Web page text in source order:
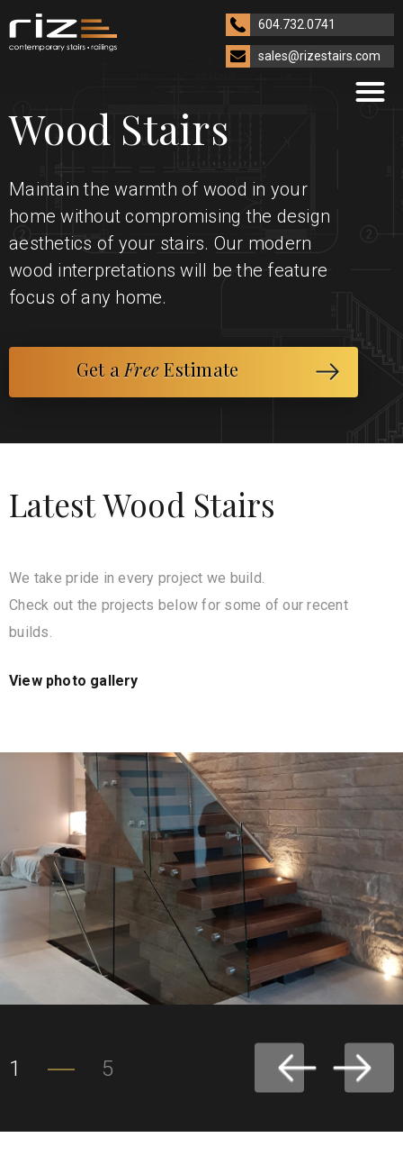
604.732.0741
sales@rizestairs.com
Wood Stairs
Maintain the warmth of wood in your
home without compromising the design
aesthetics of your stairs. Our modern
wood interpretations will be the feature
focus of any home.
Get a FreeEstimate
Latest Wood Stairs
We take pride in every project we build.
Check out the projects below for some of our recent
builds.
View photo gallery
1 5